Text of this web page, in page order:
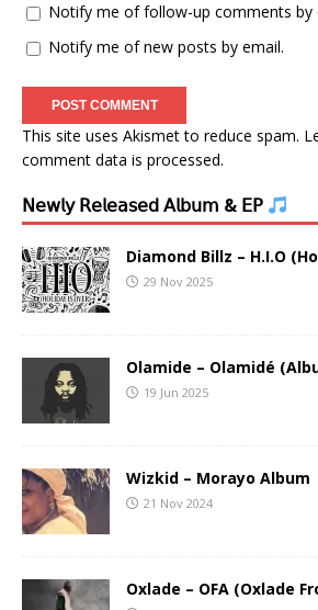
Notify me of follow-up comments by
Notify me of new posts by email.
This site uses Akismet to reduce spam.
comment data is processed.
𝖭𝖾𝗐𝗅𝗒 𝖱𝖾𝗅𝖾𝖺𝗌𝖾𝖽 𝖠𝗅𝖻𝗎𝗆 & 𝖤𝖯
Diamond Billz – H.I.O
29 Nov 2025
Olamide – Olamidé
19 Jun 2025
Wizkid – Morayo Album
21 Nov 2024
Oxlade – OFA (Oxlade